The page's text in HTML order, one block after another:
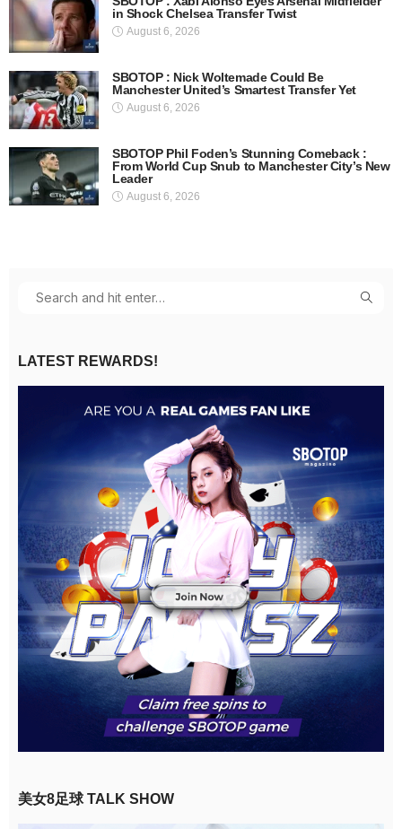
in Shock Chelsea Transfer Twist
August 6, 2026
SBOTOP : Nick Woltemade Could Be
Manchester United’s Smartest Transfer Yet
August 6, 2026
SBOTOP Phil Foden’s Stunning Comeback :
From World Cup Snub to Manchester City’s New
Leader
August 6, 2026
LATEST REWARDS!
美女8足球 TALK SHOW